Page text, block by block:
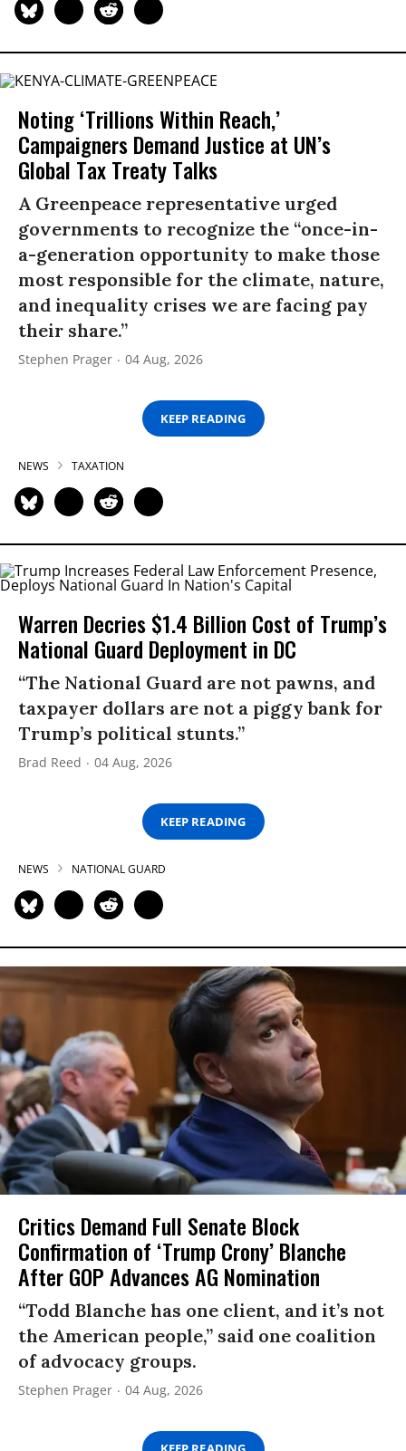
Noting ‘Trillions Within Reach,’
Campaigners Demand Justice at UN’s
Global Tax Treaty Talks
A Greenpeace representative urged
governments to recognize the “once-in-
a-generation opportunity to make those
most responsible for the climate, nature,
and inequality crises we are facing pay
their share.”
Stephen Prager 04 Aug, 2026
KEEP READING
NEWS TAXATION
Warren Decries $1.4 Billion Cost of Trump’s
National Guard Deployment in DC
“The National Guard are not pawns, and
taxpayer dollars are not a piggy bank for
Trump’s political stunts.”
Brad Reed 04 Aug, 2026
KEEP READING
NEWS NATIONAL GUARD
Critics Demand Full Senate Block
Confirmation of ‘Trump Crony’ Blanche
After GOP Advances AG Nomination
“Todd Blanche has one client, and it’s not
the American people,” said one coalition
of advocacy groups.
Stephen Prager 04 Aug, 2026